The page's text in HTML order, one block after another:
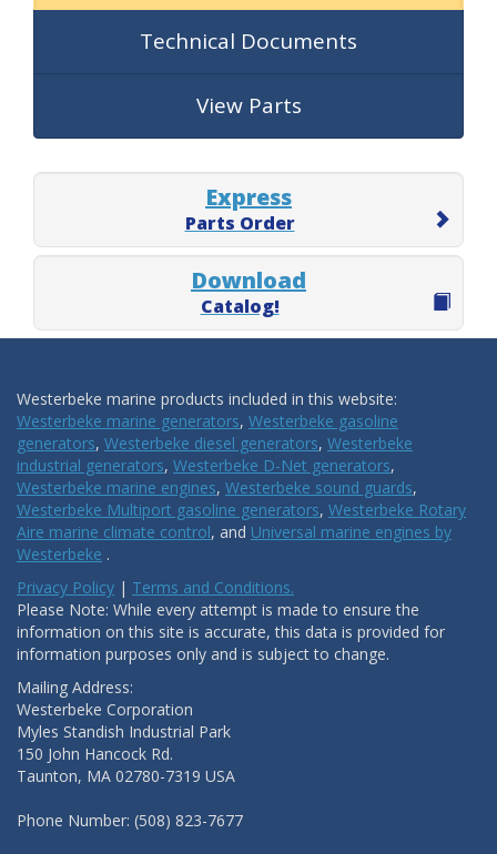
Technical Documents
View Parts
Express
Parts Order
Download
Catalog!
Westerbeke marine products included in this website:
Westerbeke marine generators, Westerbeke gasoline
generators, Westerbeke diesel generators, Westerbeke
industrial generators, Westerbeke D-Net generators,
Westerbeke marine engines, Westerbeke sound guards,
Westerbeke Multiport gasoline generators, Westerbeke Rotary
Aire marine climate control, and Universal marine engines by
Westerbeke .
Privacy Policy | Terms and Conditions.
Please Note: While every attempt is made to ensure the
information on this site is accurate, this data is provided for
information purposes only and is subject to change.
Mailing Address:
Westerbeke Corporation
Myles Standish Industrial Park
150 John Hancock Rd.
Taunton, MA 02780-7319 USA
Phone Number: (508) 823-7677